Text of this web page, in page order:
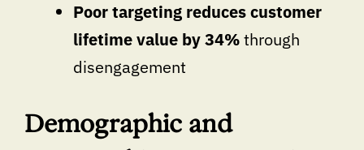
Poor targeting reduces customer
lifetime value by 34%through
disengagement
Demographic and